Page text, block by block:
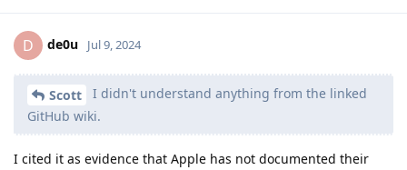
D de0u Jul 9, 2024
Scott
I didn't understand anything from the linked
GitHub wiki.
I cited it as evidence that Apple has not documented their